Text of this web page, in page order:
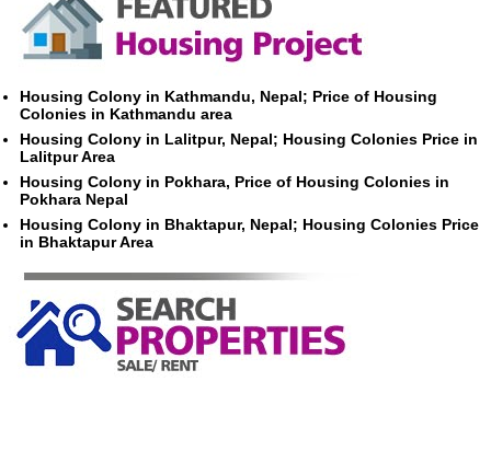
Housing Colony in Kathmandu, Nepal; Price of Housing
Colonies in Kathmandu area
Housing Colony in Lalitpur, Nepal; Housing Colonies Price in
Lalitpur Area
Housing Colony in Pokhara, Price of Housing Colonies in
Pokhara Nepal
Housing Colony in Bhaktapur, Nepal; Housing Colonies Price
in Bhaktapur Area